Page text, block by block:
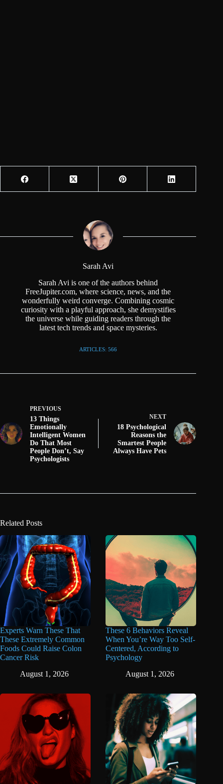
Sarah Avi
Sarah Avi is one of the authors behind
FreeJupiter.com, where science, news, and the
wonderfully weird converge. Combining cosmic
curiosity with a playful approach, she demystifies
the universe while guiding readers through the
latest tech trends and space mysteries.
ARTICLES: 566
PREVIOUS
13 Things
Emotionally
Intelligent Women
Do That Most
People Don’t, Say
Psychologists
NEXT
18 Psychological
Reasons the
Smartest People
Always Have Pets
Related Posts
Experts Warn These That
These Extremely Common
Foods Could Raise Colon
Cancer Risk
August 1, 2026
These 6 Behaviors Reveal
When You’re Way Too Self-
Centered, According to
Psychology
August 1, 2026